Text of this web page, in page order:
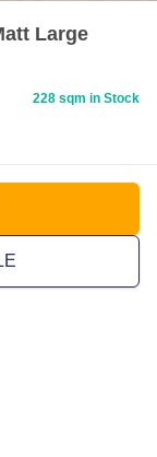
Large
228 sqm in Stock